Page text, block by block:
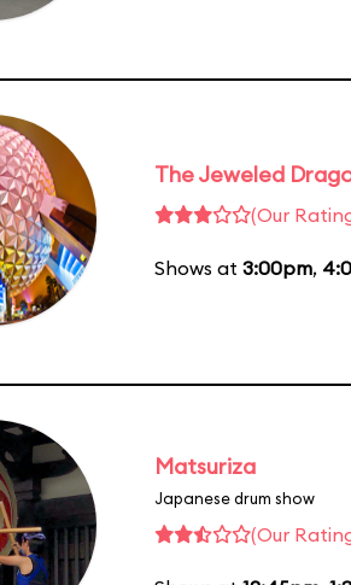
The Jeweled
(Our
Shows at 3:00pm,
Matsuriza
Japanese drum show
(Our